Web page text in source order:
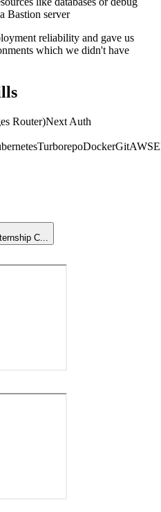
Bastion server
reliability and gave us
which we didn't have
Router)Next Auth
TurborepoDockerGitAWS
C...